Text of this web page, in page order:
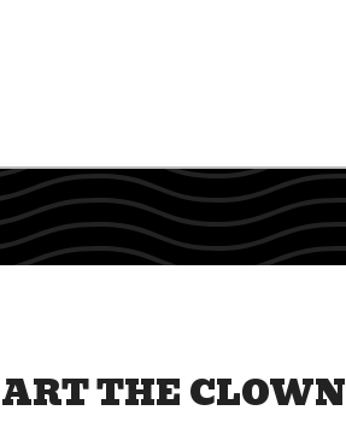
ART THE CLOWN